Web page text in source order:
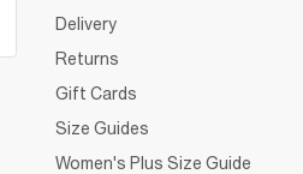
Delivery
Returns
Gift Cards
Size Guides
Women's Plus Size Guide